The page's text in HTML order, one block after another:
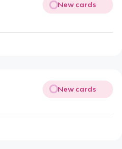
New cards
New cards